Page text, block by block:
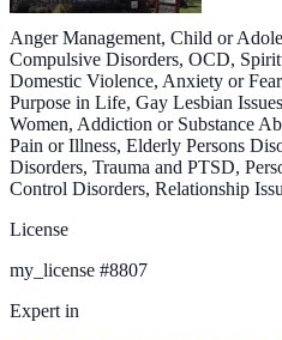
Anger Management, Child or
Compulsive Disorders, OCD,
Domestic Violence, Anxiety or
Purpose in Life, Gay Lesbian
Women, Addiction or Substance
Pain or Illness, Elderly Persons
Disorders, Trauma and PTSD,
Control Disorders, Relationship
License
my_license #8807
Expert in